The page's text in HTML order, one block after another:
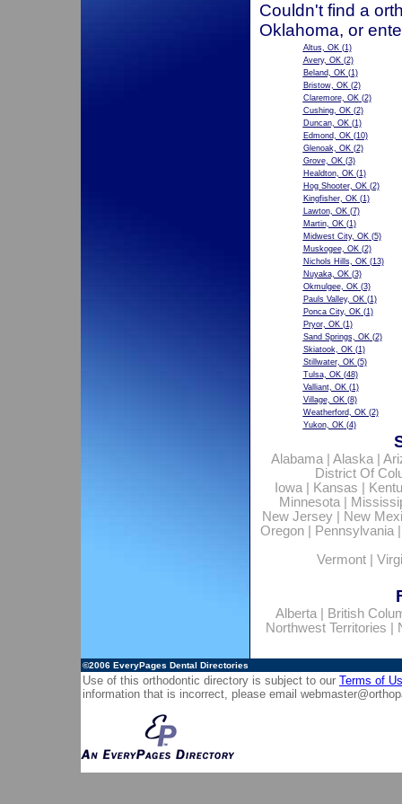
Couldn't find a
Oklahoma, or
Altus, OK(1)
Avery, OK(2)
Beland, OK(1)
Bristow, OK(2)
Claremore, OK(2)
Cushing, OK(2)
Duncan, OK(1)
Edmond, OK(10)
Glenoak, OK(2)
Grove, OK(3)
Healdton, OK(1)
Hog Shooter, OK(2)
Kingfisher, OK(1)
Lawton, OK(7)
Martin, OK(1)
Midwest City, OK(5)
Muskogee, OK(2)
Nichols Hills, OK(13)
Nuyaka, OK(3)
Okmulgee, OK(3)
Pauls Valley, OK(1)
Ponca City, OK(1)
Pryor, OK(1)
Sand Springs, OK(2)
Skiatook, OK(1)
Stillwater, OK(5)
Tulsa, OK(48)
Valliant, OK(1)
Village, OK(8)
Weatherford, OK(2)
Yukon, OK(4)
Alabama| Alaska|
District Of
Iowa| Kansas
Minnesota|
New Jersey
New
Oregon| Pennsylvania
Vermont
Alberta|
British
Northwest Territories
©2006 EveryPages Dental Directories
Use of this orthodontic directory is subject to our Terms of
information that is incorrect, please email